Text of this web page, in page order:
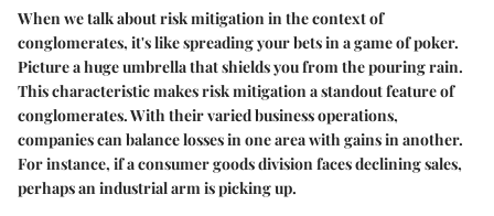
When we talk about risk mitigation in the context of
conglomerates, it's like spreading your bets in a game of poker.
Picture a huge umbrella that shields you from the pouring rain.
This characteristic makes risk mitigation a standout feature of
conglomerates. With their varied business operations,
companies can balance losses in one area with gains in another.
For instance, if a consumer goods division faces declining sales,
perhaps an industrial arm is picking up.